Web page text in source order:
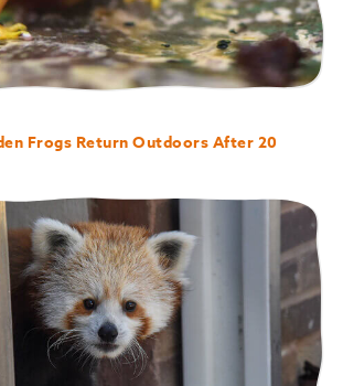
Frogs Return Outdoors After 20